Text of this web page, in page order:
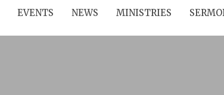
EVENTS NEWS MINISTRIES